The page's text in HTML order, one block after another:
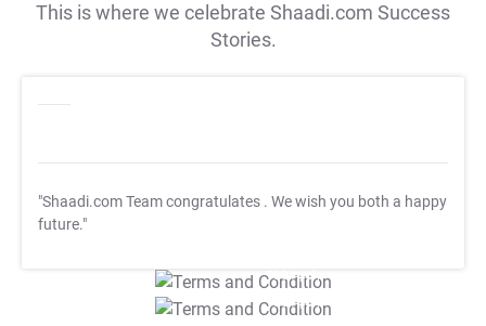
This is where we celebrate Shaadi.com Success
Stories.
"Shaadi.com Team congratulates . We wish you both a happy
future."
T&C Apply
T&C Apply